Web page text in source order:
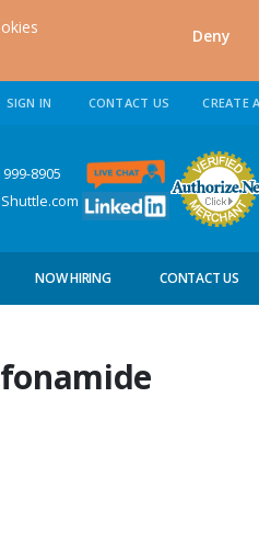
Deny
SIGN IN CONTACT US CREATE
8905
NOW HIRING CONTACT US